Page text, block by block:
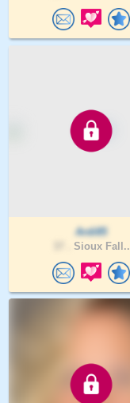
Ardi85
Sioux Fall..